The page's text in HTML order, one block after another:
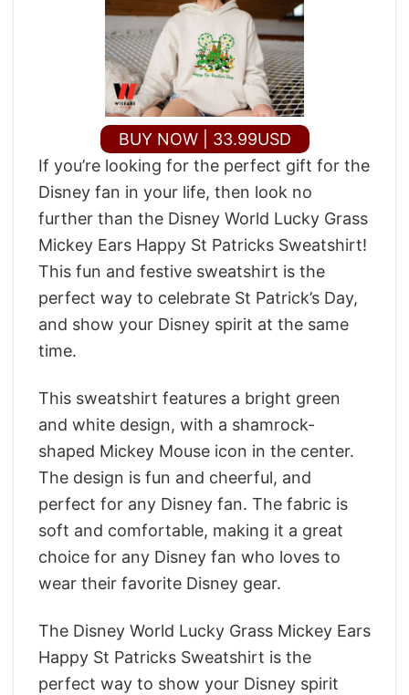
BUY NOW | 33.99USD
If you’re looking for the perfect gift for the
Disney fan in your life, then look no
further than the Disney World Lucky Grass
Mickey Ears Happy St Patricks Sweatshirt!
This fun and festive sweatshirt is the
perfect way to celebrate St Patrick’s Day,
and show your Disney spirit at the same
time.
This sweatshirt features a bright green
and white design, with a shamrock-
shaped Mickey Mouse icon in the center.
The design is fun and cheerful, and
perfect for any Disney fan. The fabric is
soft and comfortable, making it a great
choice for any Disney fan who loves to
wear their favorite Disney gear.
The Disney World Lucky Grass Mickey Ears
Happy St Patricks Sweatshirt is the
perfect way to show your Disney spirit